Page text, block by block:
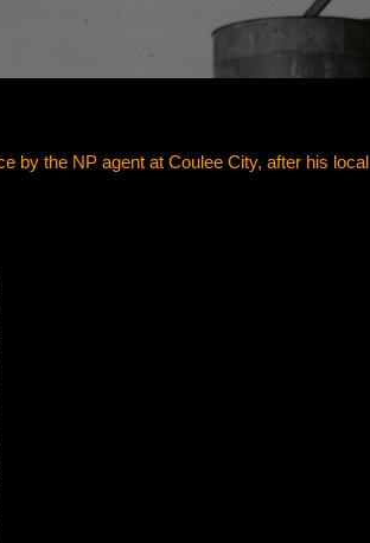
by the NP agent at Coulee City, after his local